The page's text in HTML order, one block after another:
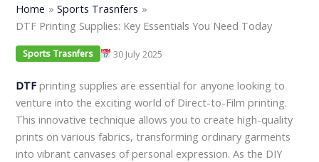
Home
Sports Trasnfers
DTF Printing Supplies: Key Essentials You Need Today
Sports Trasnfers 30 July 2025
DTFprinting supplies are essential for anyone looking to
venture into the exciting world of Direct-to-Film printing.
This innovative technique allows you to create high-quality
prints on various fabrics, transforming ordinary garments
into vibrant canvases of personal expression. As the DIY